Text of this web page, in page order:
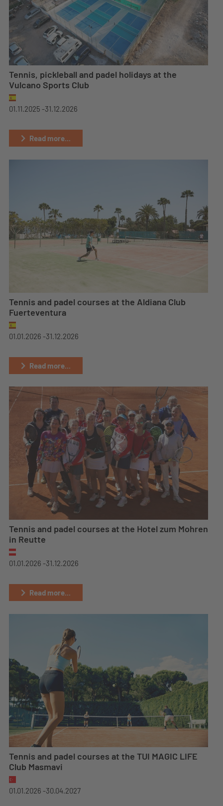
Tennis, pickleball and padel holidays at the
Vulcano Sports Club
01.11.2025 -31.12.2026
Read more...
Tennis and padel courses at the Aldiana Club
Fuerteventura
01.01.2026 -31.12.2026
Read more...
Tennis and padel courses at the Hotel zum Mohren
in Reutte
01.01.2026 -31.12.2026
Read more...
Tennis and padel courses at the TUI MAGIC LIFE
Club Masmavi
01.01.2026 -30.04.2027